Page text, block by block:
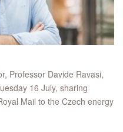
Professor Davide Ravasi,
16 July, sharing
Mail to the Czech energy